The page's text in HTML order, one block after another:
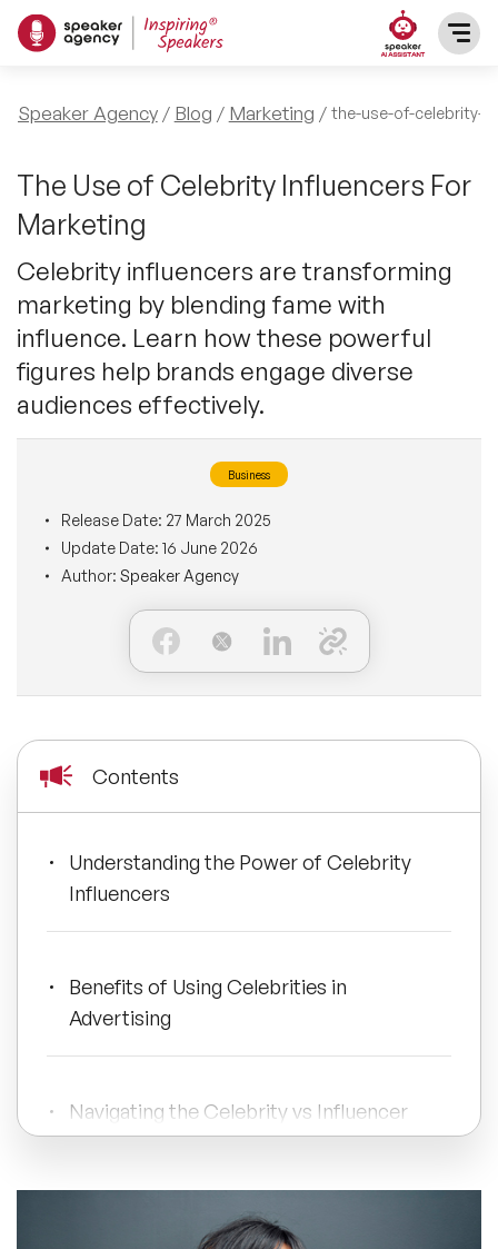
SPEAKERS
After Dinner Speakers
BAME Speakers
Celebrity Speakers
Comedian Speakers
Conference Speakers
Female Motivational Speakers
Moderators
All Speakers
TOPICS
Featured Topics
Motivational Speakers
Business Speakers
Female Motivational Speakers
Leadership Speakers
Mental Health Speakers
Change Management Speakers
Sports Speakers
Diversity Speakers
Artificial Intelligence Speakers
Trending Topics
PRESENTERS
INFLUENCERS
ABOUT US
BLOG
Speaker Agency Blog Marketing the-use-of-celebrity-
The Use of Celebrity Influencers For
Marketing
Celebrity influencers are transforming
marketing by blending fame with
influence. Learn how these powerful
figures help brands engage diverse
audiences effectively.
Business
Release Date: 27 March 2025
Update Date: 16 June 2026
Author: Speaker Agency
Contents
Understanding the Power of Celebrity
Influencers
Benefits of Using Celebrities in
Advertising
Navigating the Celebrity vs Influencer
Debate
Strategic Partnerships for Effective